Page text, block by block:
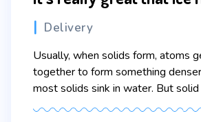
Categories
Delivery
Usually, when solids form, atoms
together to form something
most solids sink in water. But solid
actually less dense. This is unusual.